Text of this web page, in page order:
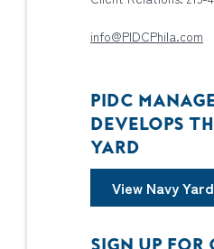
info@PIDCPhila.com
PIDC
DEVELOPS
YARD
View Navy